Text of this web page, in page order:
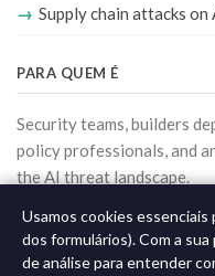
Supply chain attacks
PARA QUEM É
Security teams, builders
policy professionals, and
the AI threat landscape.
Ver
Usamos cookies
dos formulários). Com a
de análise para entender